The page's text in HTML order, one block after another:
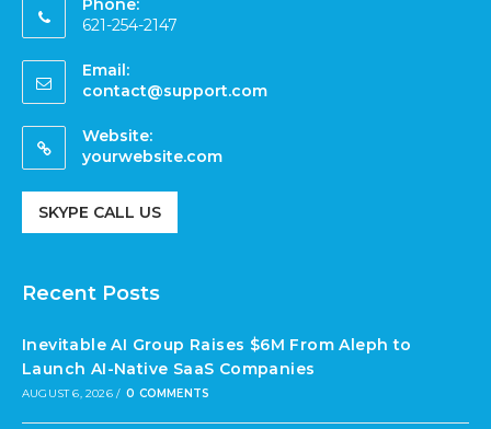
621-254-2147
Email:
contact@support.com
Website:
yourwebsite.com
SKYPE CALL US
Recent Posts
Inevitable AI Group Raises $6M From Aleph to
Launch AI-Native SaaS Companies
AUGUST 6, 2026 / 0 COMMENTS